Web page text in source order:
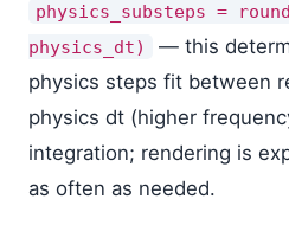
physics_substeps =
physics_dt)
— this
physics steps fit between
physics dt (higher
integration; rendering is
as often as needed.